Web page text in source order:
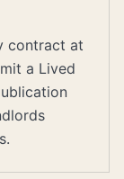
contract at
a Lived